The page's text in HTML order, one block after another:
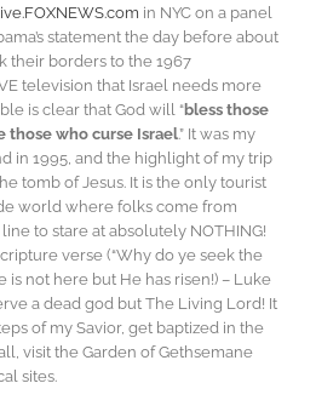
in NYC on a panel
statement the day before about
their borders to the 1967
television that Israel needs more
is clear that God will “bless those
those who curse Israel.” It was my
in 1995, and the highlight of my trip
tomb of Jesus. It is the only tourist
world where folks come from
to stare at absolutely NOTHING!
verse (“Why do ye seek the
is not here but He has risen!) – Luke
a dead god but The Living Lord! It
of my Savior, get baptized in the
visit the Garden of Gethsemane
sites.